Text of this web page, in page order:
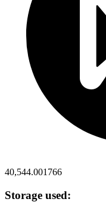
40,544.001766
Storage used: